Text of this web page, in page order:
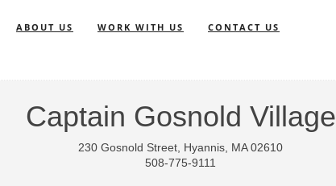
Captain Gosnold Village
230 Gosnold Street, Hyannis, MA 02610
508-775-9111
ABOUT US WORK WITH US CONTACT US